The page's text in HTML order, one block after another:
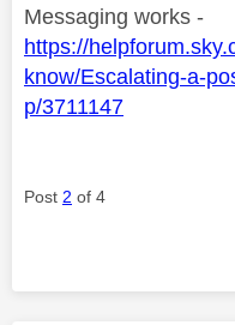
Messaging works -
https://
know/Escalating-a-
p/3711147
Post 2 of 4